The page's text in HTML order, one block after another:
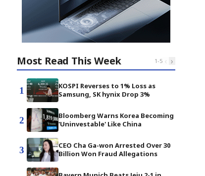
Most Read This Week 1-5 ‹ ›
1
KOSPI Reverses to 1% Loss as
Samsung, SK hynix Drop 3%
2
Bloomberg Warns Korea Becoming
'Uninvestable' Like China
3
CEO Cha Ga-won Arrested Over 30
Billion Won Fraud Allegations